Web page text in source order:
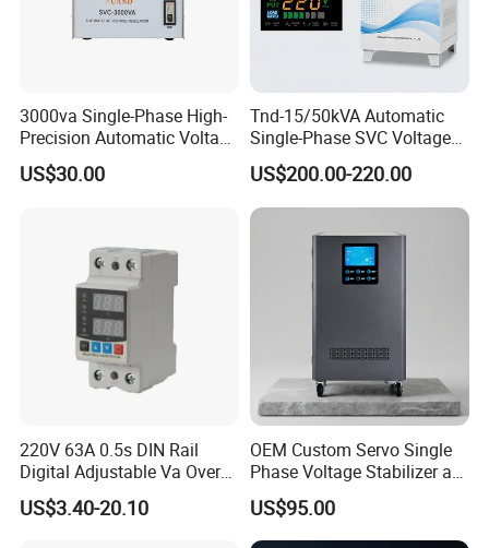
3000va Single-Phase High-
Precision Automatic Voltage
Regulator
US$30.00
Tnd-15/50kVA Automatic
Single-Phase SVC Voltage
Stabilizer Regulator 220V
LED for Home Use
US$200.00-220.00
220V 63A 0.5s DIN Rail
Digital Adjustable Va Over
and Under Voltage Protector
US$3.40-20.10
OEM Custom Servo Single
Phase Voltage Stabilizer at
Factory Price
US$95.00